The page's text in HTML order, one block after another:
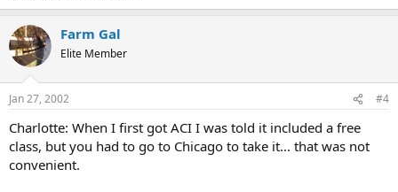
Farm Gal
Elite Member
Jan 27, 2002 #4
Charlotte: When I first got ACI I was told it included a free
class, but you had to go to Chicago to take it... that was not
convenient.